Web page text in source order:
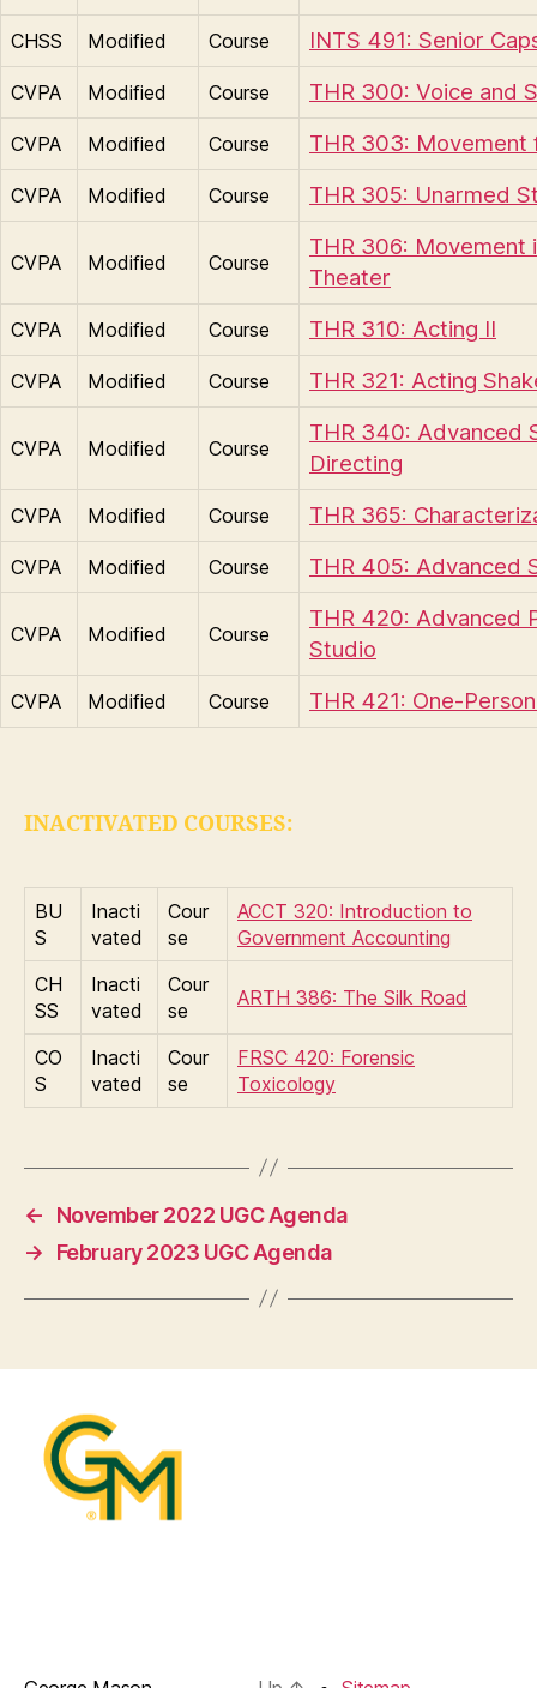
CHSS Modified Course INTS 491: Senior
CVPA Modified Course THR 300: Voice and
CVPA Modified Course THR 303: Movement
CVPA Modified Course THR 305: Unarmed
CVPA Modified Course
THR 306: Movement
Theater
CVPA Modified Course THR 310: Acting II
CVPA Modified Course THR 321: Acting
CVPA Modified Course
THR 340: Advanced
Directing
CVPA Modified Course THR 365:
CVPA Modified Course THR 405: Advanced
CVPA Modified Course
THR 420: Advanced
Studio
CVPA Modified Course THR 421: One-
INACTIVATED COURSES:
BU
S
Inacti
vated
Cour
se
ACCT 320: Introduction to
Government Accounting
CH
SS
Inacti
vated
Cour
se
ARTH 386: The Silk Road
CO
S
Inacti
vated
Cour
se
FRSC 420: Forensic
Toxicology
←
November 2022 UGC Agenda
→
February 2023 UGC Agenda